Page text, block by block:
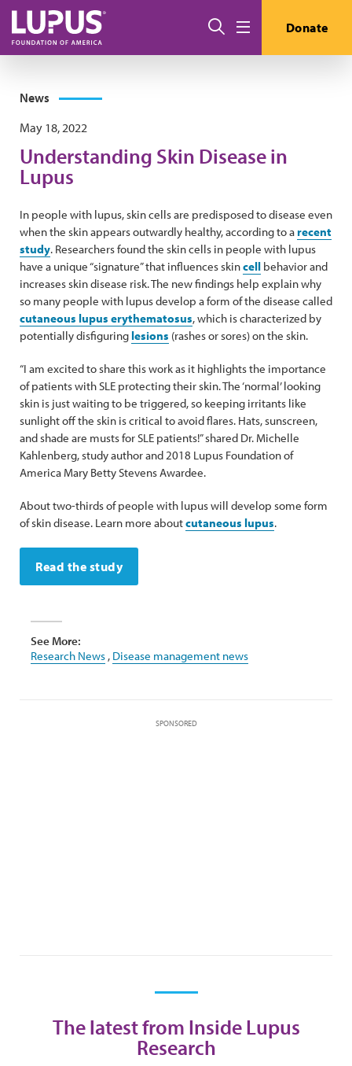
Skip to main content
Search Donate
News
May 18, 2022
Understanding Skin Disease in
Lupus
In people with lupus, skin cells are predisposed to disease even
when the skin appears outwardly healthy, according to arecent
study. Researchers found the skin cells in people with lupus
have a unique “signature” that influences skincell behavior and
increases skin disease risk. The new findings help explain why
so many people with lupus develop a form of the disease called
cutaneous lupus erythematosus, which is characterized by
potentially disfiguring lesions (rashes or sores) on the skin.
“I am excited to share this work as it highlights the importance
of patients with SLE protecting their skin. The ‘normal’ looking
skin is just waiting to be triggered, so keeping irritants like
sunlight off the skin is critical to avoid flares. Hats, sunscreen,
and shade are musts for SLE patients!” shared Dr. Michelle
Kahlenberg, study author and 2018 Lupus Foundation of
America Mary Betty Stevens Awardee.
About two-thirds of people with lupus will develop some form
of skin disease. Learn more aboutcutaneous lupus.
Read the study
See More:
Research News , Disease management news
SPONSORED
The latest from Inside Lupus
Research